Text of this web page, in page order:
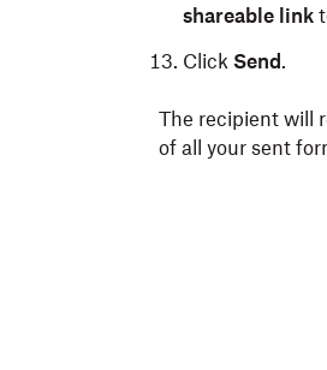
shareable link
Click Send .
The recipient will
of all your sent